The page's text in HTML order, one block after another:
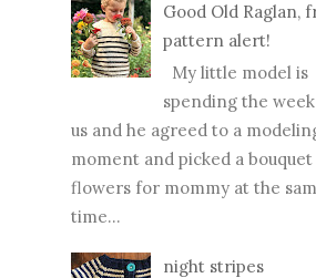
Good Old Raglan,
pattern alert!
My little model is
spending the
us and he agreed to a
moment and picked a
flowers for mommy at the
time...
night stripes